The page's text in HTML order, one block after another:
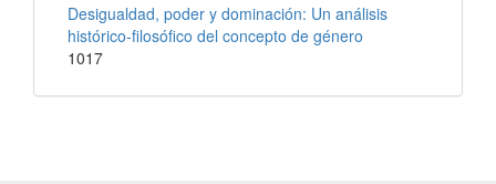
Desigualdad, poder y dominación: Un análisis
histórico-filosófico del concepto de género
1017